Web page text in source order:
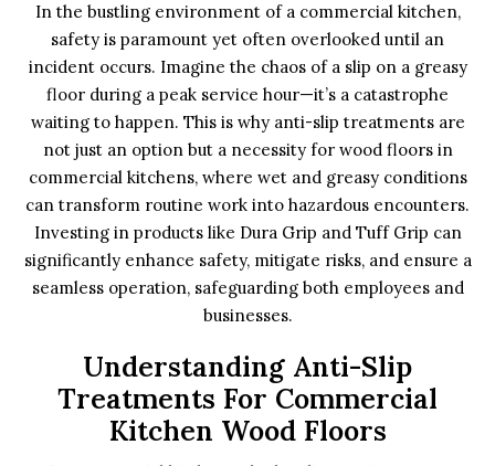
In the bustling environment of a commercial kitchen,
safety is paramount yet often overlooked until an
incident occurs. Imagine the chaos of a slip on a greasy
floor during a peak service hour—it’s a catastrophe
waiting to happen. This is why anti-slip treatments are
not just an option but a necessity for wood floors in
commercial kitchens, where wet and greasy conditions
can transform routine work into hazardous encounters.
Investing in products like Dura Grip and Tuff Grip can
significantly enhance safety, mitigate risks, and ensure a
seamless operation, safeguarding both employees and
businesses.
Understanding Anti-Slip
Treatments For Commercial
Kitchen Wood Floors